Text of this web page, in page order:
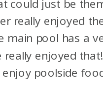
could just be
really enjoyed
main pool has a
enjoyed
poolside